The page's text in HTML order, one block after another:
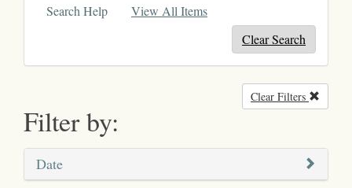
Search Help
View All Items
Clear Search
Filter by:
Clear Filters
Date